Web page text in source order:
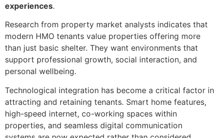
experiences.
Research from property market analysts indicates that
modern HMO tenants value properties offering more
than just basic shelter. They want environments that
support professional growth, social interaction, and
personal wellbeing.
Technological integration has become a critical factor in
attracting and retaining tenants. Smart home features,
high-speed internet, co-working spaces within
properties, and seamless digital communication